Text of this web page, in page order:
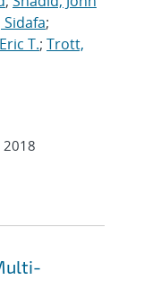
Sidafa;
T.; Trott,
2018